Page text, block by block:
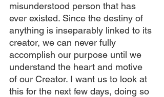
misunderstood person that has
ever existed. Since the destiny of
anything is inseparably linked to its
creator, we can never fully
accomplish our purpose until we
understand the heart and motive
of our Creator. I want us to look at
this for the next few days, doing so